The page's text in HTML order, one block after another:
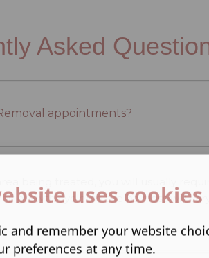
Asked
appointments?
being treated, you will usually
growth cycle, so the hair loss will
uses cookies
and remember your website
preferences at any time.